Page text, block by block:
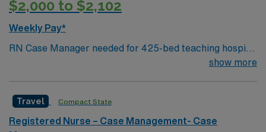
$2,000 to $2,102
Weekly Pay*
RN Case Manager needed for 425-bed teaching hospital
Clearwater
show more
Travel Compact State
Registered Nurse – Case Management- Case